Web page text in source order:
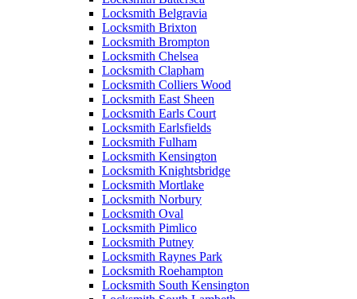
Locksmith Belgravia
Locksmith Brixton
Locksmith Brompton
Locksmith Chelsea
Locksmith Clapham
Locksmith Colliers Wood
Locksmith East Sheen
Locksmith Earls Court
Locksmith Earlsfields
Locksmith Fulham
Locksmith Kensington
Locksmith Knightsbridge
Locksmith Mortlake
Locksmith Norbury
Locksmith Oval
Locksmith Pimlico
Locksmith Putney
Locksmith Raynes Park
Locksmith Roehampton
Locksmith South Kensington